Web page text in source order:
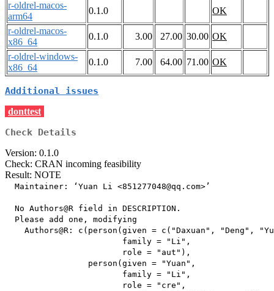
r-oldrel-macos-
arm64
0.1.0
OK
r-oldrel-macos-
x86_64
0.1.0 3.00 27.00 30.00 OK
r-oldrel-windows-
x86_64
0.1.0 7.00 64.00 71.00 OK
Additional issues
donttest
Check Details
Version: 0.1.0
Check: CRAN incoming feasibility
Result: NOTE
  Maintainer: ‘Yuan Li <851277048@qq.com>’
  No Authors@R field in DESCRIPTION.
  Please add one, modifying
Authors@R: c(person(given = c("Daxuan", "Deng",
                        family = "Li",
                        role = "aut"),
                 person(given = "Yuan",
                        family = "Li",
                        role = "cre",